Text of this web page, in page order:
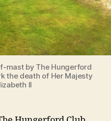
mast by The Hungerford
the death of Her Majesty
II